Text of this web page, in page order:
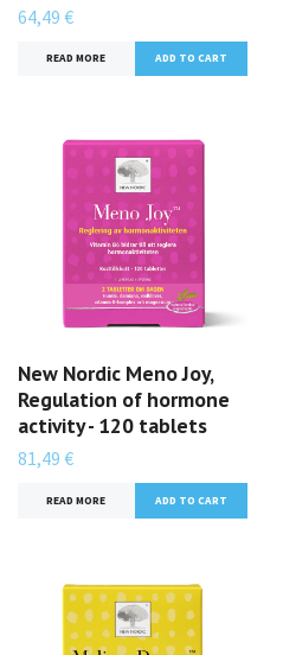
64,49 €
READ MORE
New Nordic Meno Joy,
Regulation of hormone
activity - 120 tablets
81,49 €
READ MORE